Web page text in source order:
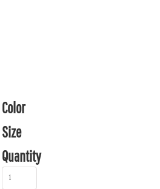
Color
Size
Quantity